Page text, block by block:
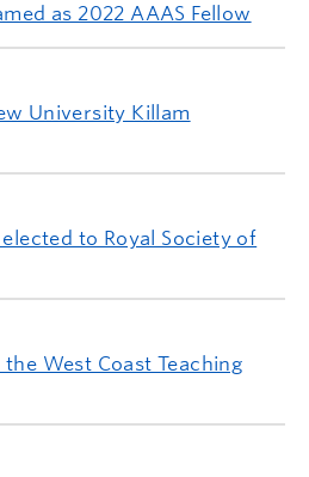
as 2022 AAAS Fellow
University Killam
to Royal Society of
West Coast Teaching